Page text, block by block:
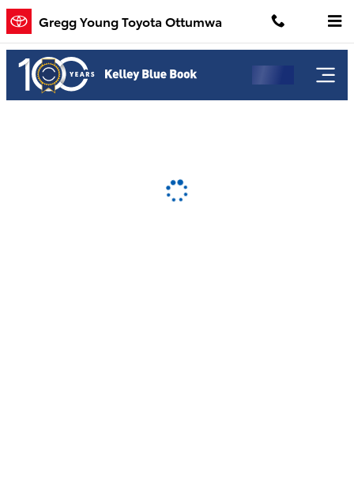
Skip to main content
Gregg Young Toyota Ottumwa
Gregg Young Toyota Ottumwa